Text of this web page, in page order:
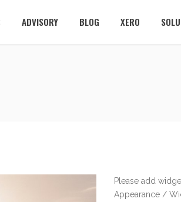
ADVISORY BLOG XERO
Please add
Appearance /